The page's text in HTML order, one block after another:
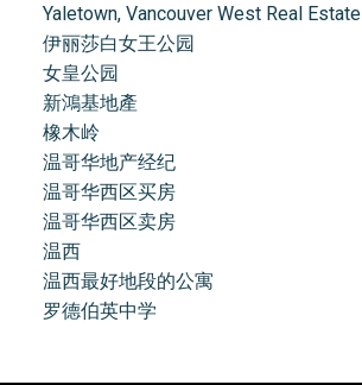
Yaletown, Vancouver West Real Estate
伊丽莎白女王公园
女皇公园
新鴻基地產
橡木岭
温哥华地产经纪
温哥华西区买房
温哥华西区卖房
温西
温西最好地段的公寓
罗德伯英中学